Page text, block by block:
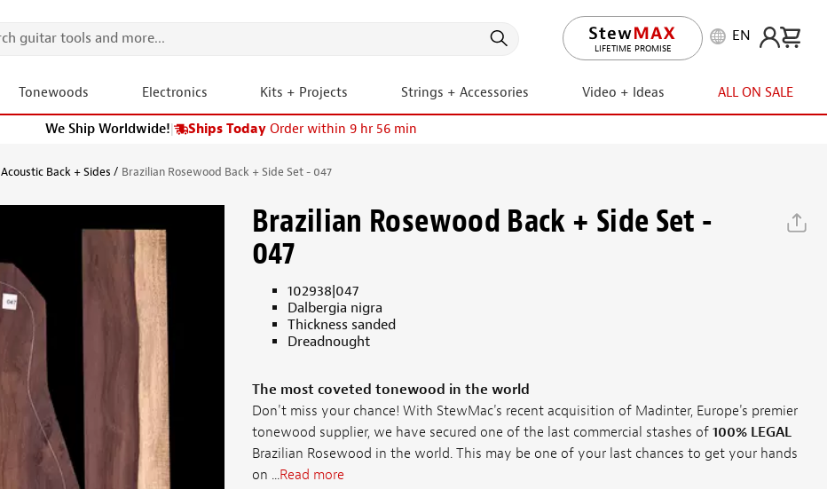
LIFETIME PROMISE
EN
Tonewoods Electronics Kits + Projects Strings + Accessories Video + Ideas ALL ON SALE
We Ship Worldwide!| Ships Today Order within 9 hr 56 min
Acoustic Back + Sides Brazilian Rosewood Back + Side Set - 047
Brazilian Rosewood Back + Side Set -
047
102938|047
Dalbergia nigra
Thickness sanded
Dreadnought
The most coveted tonewood in the world
Don't miss your chance! With StewMac's recent acquisition of Madinter, Europe's premier
tonewood supplier, we have secured one of the last commercial stashes of 100% LEGAL
Brazilian Rosewood in the world. This may be one of your last chances to get your hands
on ...Read more